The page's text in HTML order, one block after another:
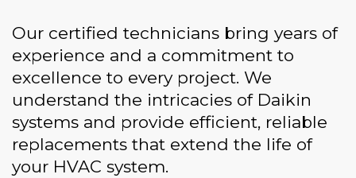
Our certified technicians bring years of
experience and a commitment to
excellence to every project. We
understand the intricacies of Daikin
systems and provide efficient, reliable
replacements that extend the life of
your HVAC system.